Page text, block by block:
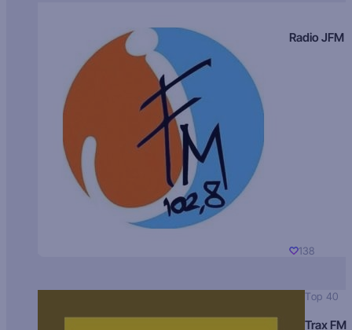
Radio JFM
138
Top 40
Trax FM